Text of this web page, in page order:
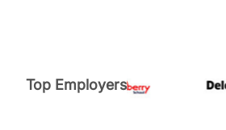
Top Employers